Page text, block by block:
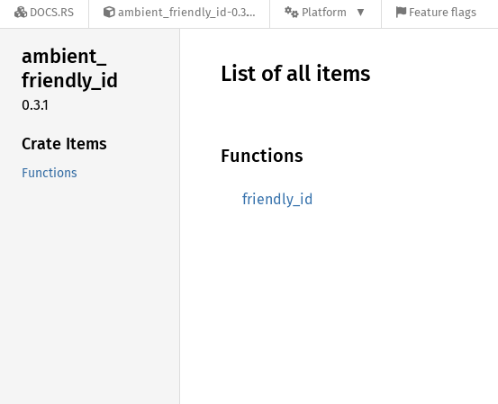
DOCS.RS ambient_friendly_id-0.3.1 Platform Feature flags
ambient_
friendly_id
0.3.1
Crate Items
Functions
List of all items
Functions
friendly_id